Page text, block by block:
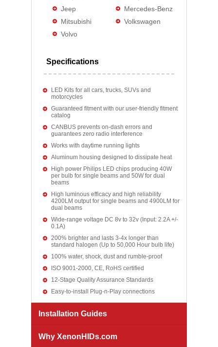
Jeep
Mercedes-Benz
Mitsubishi
Volkswagen
Volvo
Specifications
LED Kits for all cars, trucks, SUVs and
motorcycles
Guaranteed fitment with our user-friendly fitment
catalog
CANBUS prevents on-dash errors and
guarantees zero radio interference
Works with daytime running lights
Aluminum housing designed to dissipate heat
High power Philips LED chips producing 40W
per bulb for single beams and 50W for dual
beams
High luminous efficacy and high reliability
4200LM output for single beams and 4900LM for
dual beams
Wide-range voltage DC 8v to 32v (Input: 2.2A +/-
0.1A)
200% brighter and lasts 3-4x longer than
standard halogen (Up to 50,000 Hour bulb life)
100% water, shock, dust and rumble-proof
ISO 9001-2000, CE, RoHS certified
12-Stage Quality Assurance Standards
Easy-to-install Plug-n-Play connections
Installation Guides
Why XenonHIDs.com